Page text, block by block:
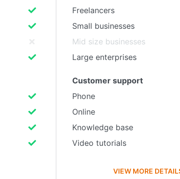
Freelancers
Small businesses
Mid size businesses
Large enterprises
Customer support
Phone
Online
Knowledge base
Video tutorials
VIEW MORE